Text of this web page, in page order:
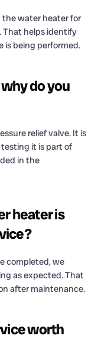
the water heater for
That helps identify
is being performed.
do you
relief valve. It is
it is part of
in the
heater is
completed, we
as expected. That
after maintenance.
worth